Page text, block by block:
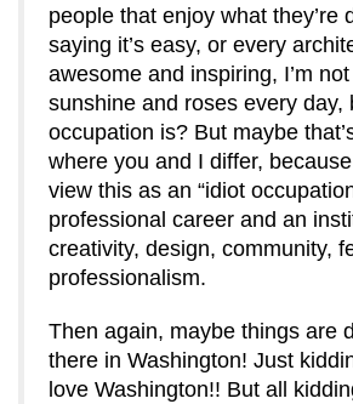
people that enjoy what they’re
saying it’s easy, or every
awesome and inspiring, I’m not
sunshine and roses every day,
occupation is? But maybe
where you and I differ,
view this as an “idiot
professional career and an
creativity, design, community,
professionalism.
Then again, maybe things are
there in Washington! Just
love Washington!! But all